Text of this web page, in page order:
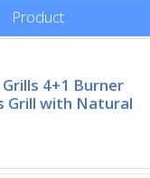
Product
4+1 Burner
Grill with Natural